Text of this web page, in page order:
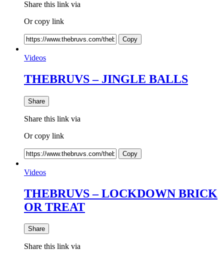
Share this link via
Or copy link
Copy
Videos
THEBRUVS – JINGLE BALLS
Share
Share this link via
Or copy link
Copy
Videos
THEBRUVS – LOCKDOWN BRICK
OR TREAT
Share
Share this link via